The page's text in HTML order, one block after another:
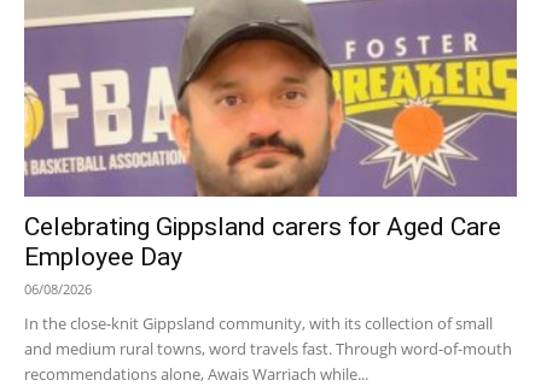
Celebrating Gippsland carers for Aged Care
Employee Day
06/08/2026
In the close-knit Gippsland community, with its collection of small
and medium rural towns, word travels fast. Through word-of-mouth
recommendations alone, Awais Warriach while...